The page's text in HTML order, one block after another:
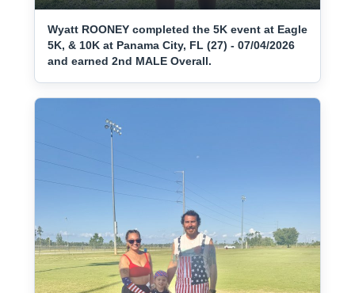
Wyatt ROONEY completed the 5K event at Eagle
5K, & 10K at Panama City, FL (27) - 07/04/2026
and earned 2nd MALE Overall.